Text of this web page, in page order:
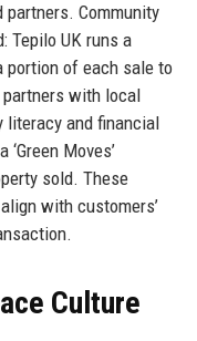
partners. Community
Tepilo UK runs a
portion of each sale to
partners with local
literacy and financial
Moves’
sold. These
with customers’
Culture